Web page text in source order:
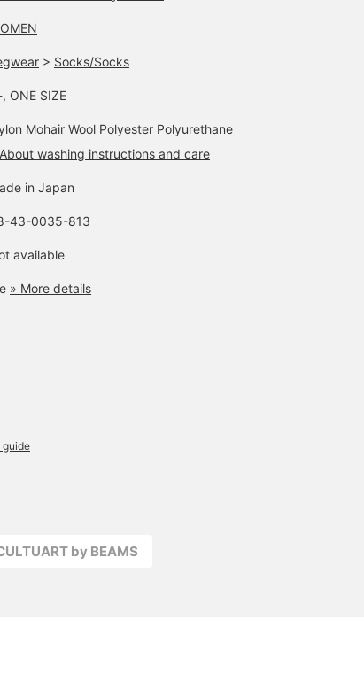
> Socks/Socks
ONE SIZE
Mohair Wool Polyester Polyurethane
washing instructions and care
in Japan
43-0035-813
available
» More details
guide
by BEAMS